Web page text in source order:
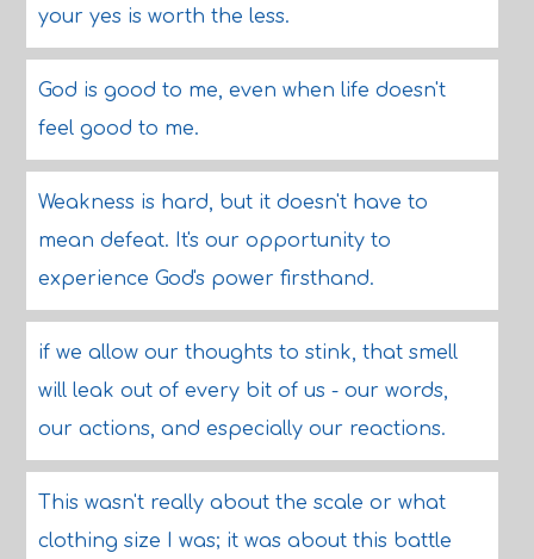
your yes is worth the less.
God is good to me, even when life doesn't
feel good to me.
Weakness is hard, but it doesn't have to
mean defeat. It's our opportunity to
experience God's power firsthand.
if we allow our thoughts to stink, that smell
will leak out of every bit of us - our words,
our actions, and especially our reactions.
This wasn't really about the scale or what
clothing size I was; it was about this battle